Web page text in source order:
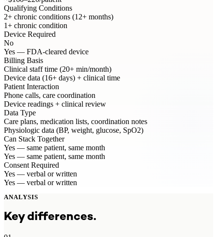
Qualifying Conditions
2+ chronic conditions (12+ months)
1+ chronic condition
Device Required
No
Yes — FDA-cleared device
Billing Basis
Clinical staff time (20+ min/month)
Device data (16+ days) + clinical time
Patient Interaction
Phone calls, care coordination
Device readings + clinical review
Data Type
Care plans, medication lists, coordination notes
Physiologic data (BP, weight, glucose, SpO2)
Can Stack Together
Yes — same patient, same month
Yes — same patient, same month
Consent Required
Yes — verbal or written
Yes — verbal or written
ANALYSIS
Key differences.